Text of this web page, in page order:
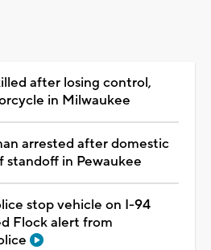
after losing control,
in Milwaukee
arrested after domestic
standoff in Pewaukee
stop vehicle on I-94
Flock alert from